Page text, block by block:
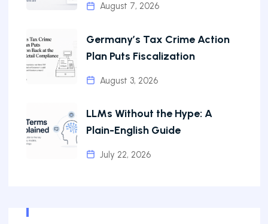
August 7, 2026
Germany’s Tax Crime Action
Plan Puts Fiscalization
August 3, 2026
LLMs Without the Hype: A
Plain-English Guide
July 22, 2026